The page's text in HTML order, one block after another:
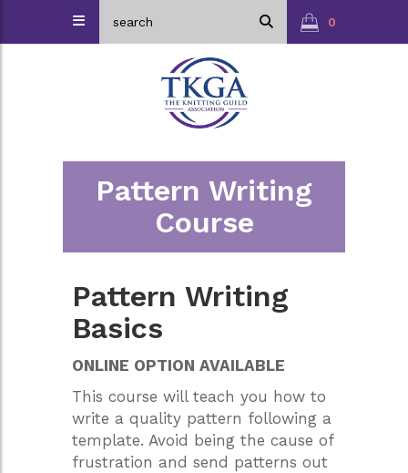
0
Pattern Writing
Course
Pattern Writing
Basics
ONLINE OPTION AVAILABLE
This course will teach you how to
write a quality pattern following a
template. Avoid being the cause of
frustration and send patterns out